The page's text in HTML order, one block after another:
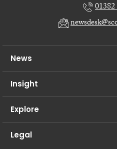
News
Insight
Explore
Legal